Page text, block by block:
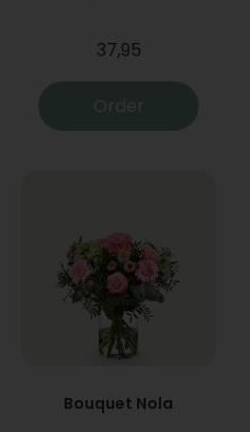
37,95
Order
Bouquet Nola